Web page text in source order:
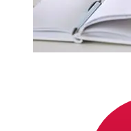
JPY transfer?